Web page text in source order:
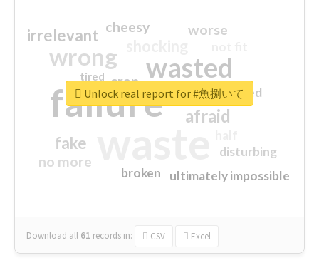
failure
wasted
wrong
sorry
afraid
irrelevant
fake
worse
no more
crap
cheesy
ultimately impossible
disturbing
closed
broken
tired
Download all 61 records in: CSV Excel
Unlock real report for #魚捌いて